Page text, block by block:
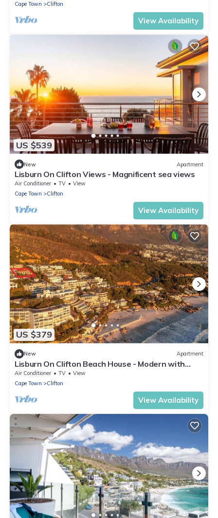
Cape Town
Clifton
View Availability
US $539
New Apartment
Lisburn On Clifton Views - Magnificent sea views
Air Conditioner TV
View
Cape Town
Clifton
View Availability
US $379
New Apartment
Lisburn On Clifton Beach House - Modern with
views
Air Conditioner TV
View
Cape Town
Clifton
View Availability